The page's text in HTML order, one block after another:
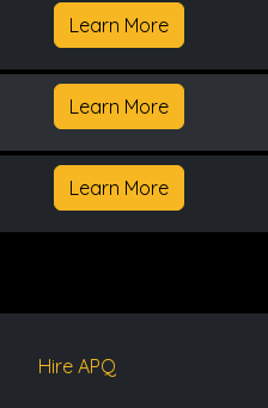
Learn More
Learn More
Learn More
Hire APQ